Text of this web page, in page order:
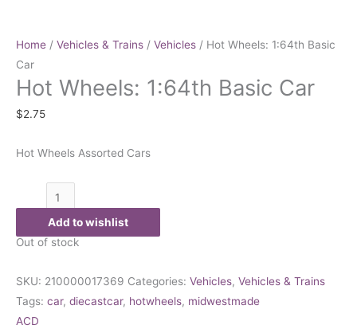
Home / Vehicles & Trains / Vehicles / Hot Wheels: 1:64th Basic
Car
Hot Wheels: 1:64th Basic Car
$2.75
Hot Wheels Assorted Cars
Car
quantity
Add to wishlist
Out of stock
SKU: 210000017369 Categories: Vehicles, Vehicles & Trains
Tags: car, diecastcar, hotwheels, midwestmade
ACD